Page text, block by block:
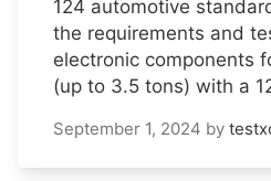
124 automotive
the requirements and
electronic components
(up to 3.5 tons) with a
September 1, 2024 by